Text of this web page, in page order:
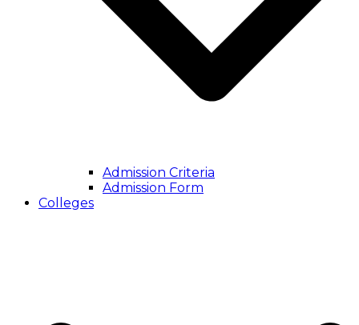
Admission Criteria
Admission Form
Colleges